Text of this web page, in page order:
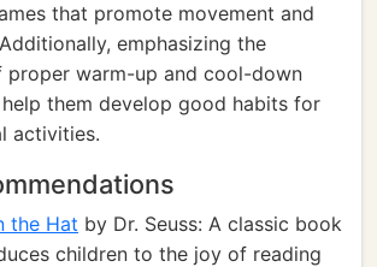
that promote movement and
emphasizing the
proper warm-up and cool-down
them develop good habits for
activities.
the Hat by Dr. Seuss: A classic book
children to the joy of reading